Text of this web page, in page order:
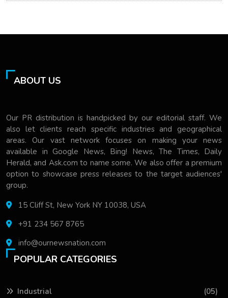
ABOUT US
Our PR distribution is handpicked by our editorial staff. We
also let clients reach specific industries and geographical
areas. Our vast network focuses on making your news
available in Google News, Bing! News, The Times, Daily
Herald, and Ask.com to name some. We also offer a premium
option to showcase press releases to the target audiences'
group.
15 Cliff St, New York NY 10038, USA
+91 234 567 8765
info@ournewsnation.com
POPULAR CATEGORIES
Industrial (05)